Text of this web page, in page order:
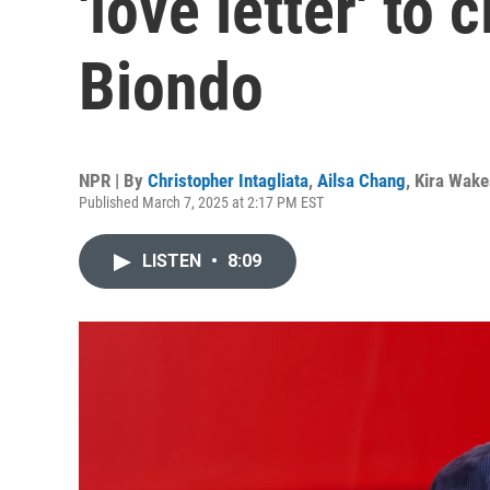
Biondo
NPR | By Christopher Intagliata, Ailsa Chang, Kira
Published March 7, 2025 at 2:17 PM EST
LISTEN • 8:09